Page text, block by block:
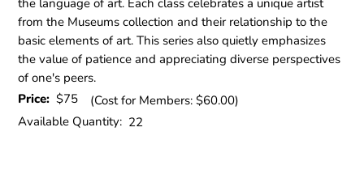
from the Museums collection and their relationship to the
basic elements of art. This series also quietly emphasizes
the value of patience and appreciating diverse perspectives
of one's peers.
Price:$75
(Cost for Members: $60.00)
Available Quantity: 22